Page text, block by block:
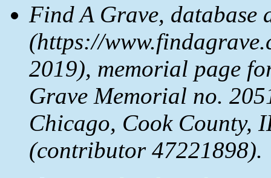
Find A Grave, database
(https://
2019), memorial page
Grave Memorial no.
Chicago, Cook County,
(contributor 47221898).